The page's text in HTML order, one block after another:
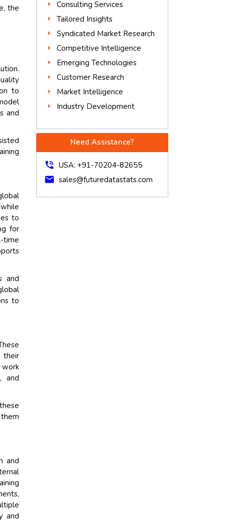
the
to
and
to
for
time
and
to
their
and
and
and
Consulting Services
Tailored Insights
Syndicated Market Research
Competitive Intelligence
Emerging Technologies
Customer Research
Market Intelligence
Industry Development
Need Assistance?
phone_in_talk USA: +91-70204-82655
mail sales@futuredatastats.com